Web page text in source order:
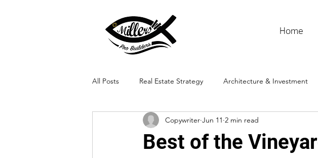
Home
All Posts Real Estate Strategy Architecture & Investment
Landscape Integration
Best of the
Copywriter Jun 11 2 min read